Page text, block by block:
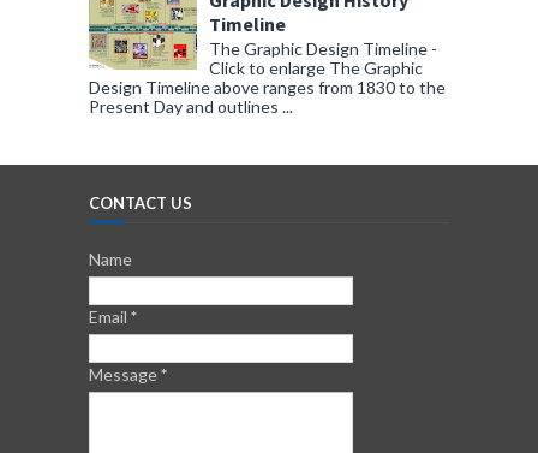
Timeline
The Graphic Design Timeline -
Click to enlarge The Graphic
Design Timeline above ranges from 1830 to the
Present Day and outlines ...
CONTACT US
Name
Email *
Message*